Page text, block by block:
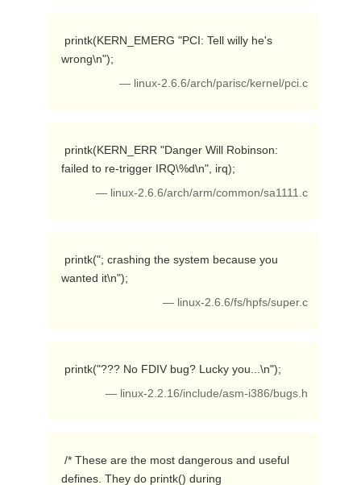
wrong\n");
— linux-2.6.6/arch/parisc/kernel/pci.c
failed to re-trigger IRQ\%d\n", irq);
— linux-2.6.6/arch/arm/common/sa1111.c
wanted it\n");
— linux-2.6.6/fs/hpfs/super.c
printk("??? No FDIV bug? Lucky you...\n");
— linux-2.2.16/include/asm-i386/bugs.h
defines. They do printk() during